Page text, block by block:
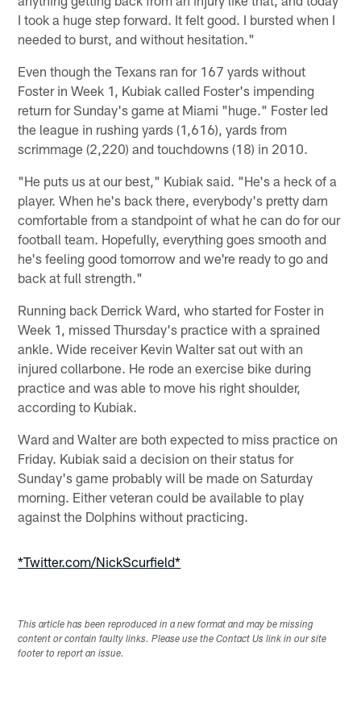
I took a huge step forward. It felt good. I bursted when I
needed to burst, and without hesitation."
Even though the Texans ran for 167 yards without
Foster in Week 1, Kubiak called Foster's impending
return for Sunday's game at Miami "huge." Foster led
the league in rushing yards (1,616), yards from
scrimmage (2,220) and touchdowns (18) in 2010.
"He puts us at our best," Kubiak said. "He's a heck of a
player. When he's back there, everybody's pretty darn
comfortable from a standpoint of what he can do for our
football team. Hopefully, everything goes smooth and
he's feeling good tomorrow and we're ready to go and
back at full strength."
Running back Derrick Ward, who started for Foster in
Week 1, missed Thursday's practice with a sprained
ankle. Wide receiver Kevin Walter sat out with an
injured collarbone. He rode an exercise bike during
practice and was able to move his right shoulder,
according to Kubiak.
Ward and Walter are both expected to miss practice on
Friday. Kubiak said a decision on their status for
Sunday's game probably will be made on Saturday
morning. Either veteran could be available to play
against the Dolphins without practicing.
*Twitter.com/NickScurfield*
This article has been reproduced in a new format and may be missing
content or contain faulty links. Please use the Contact Us link in our site
footer to report an issue.